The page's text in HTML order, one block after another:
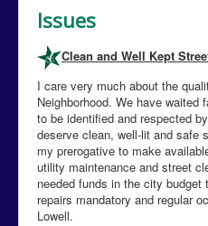
Contact Us
Campaign Calendar
Issues
Clean and Well Kept
I care very much about the
Neighborhood. We have waited
to be identified and respected
deserve clean, well-lit and safe
my prerogative to make
utility maintenance and street
needed funds in the city budget
repairs mandatory and regular
Lowell.